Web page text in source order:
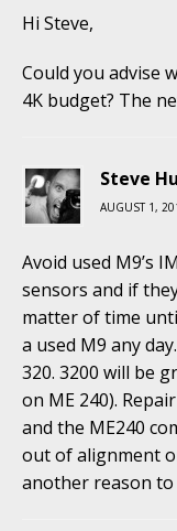
Hi Steve,
Could you advise
4K budget? The
Steve
AUGUST 1,
Avoid used M9’s
sensors and if
matter of time
a used M9 any
320. 3200 will be
on ME 240).
and the ME240
out of alignment
another reason to